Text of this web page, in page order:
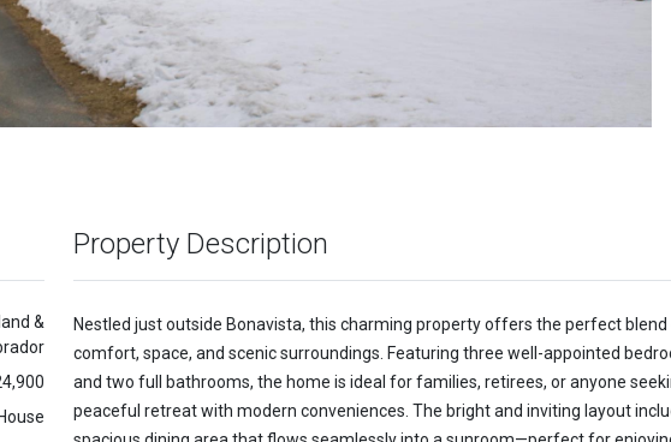
&
House
Property Description
Nestled just outside Bonavista, this charming property offers the perfect
comfort, space, and scenic surroundings. Featuring three well-appointed
and two full bathrooms, the home is ideal for families, retirees, or anyone
peaceful retreat with modern conveniences. The bright and inviting layout